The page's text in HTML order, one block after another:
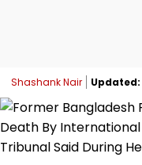
Shashank Nair Updated: